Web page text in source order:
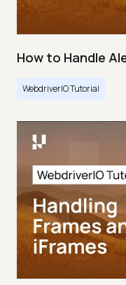
How to Handle
WebdriverIO Tutorial